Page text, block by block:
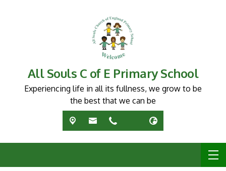
All Souls C of E Primary School
Experiencing life in all its fullness, we grow to be
the best that we can be